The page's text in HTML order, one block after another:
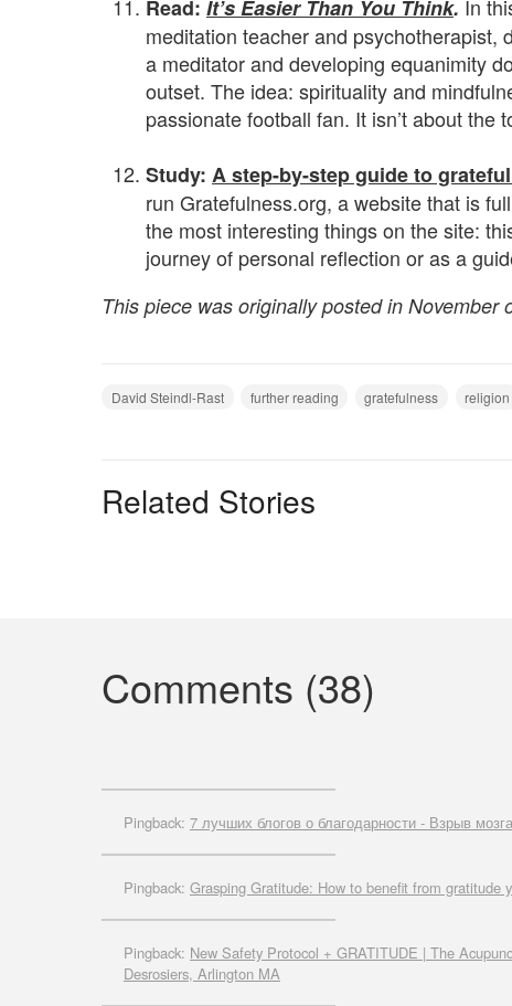
Read: It’s Easier Than You Think. In
meditation teacher and psychotherapist,
a meditator and developing equanimity
outset. The idea: spirituality and
passionate football fan. It isn’t about the
Study: A step-by-step guide to
run Gratefulness.org, a website that is
the most interesting things on the site:
journey of personal reflection or as a
This piece was originally posted in
David Steindl-Rast further reading gratefulness religion
Related Stories
Comments (38)
Pingback: 7 лучших блогов о благодарности - Взрыв мозга
Pingback: Grasping Gratitude: How to benefit from gratitude
Pingback: New Safety Protocol + GRATITUDE | The
Desrosiers, Arlington MA